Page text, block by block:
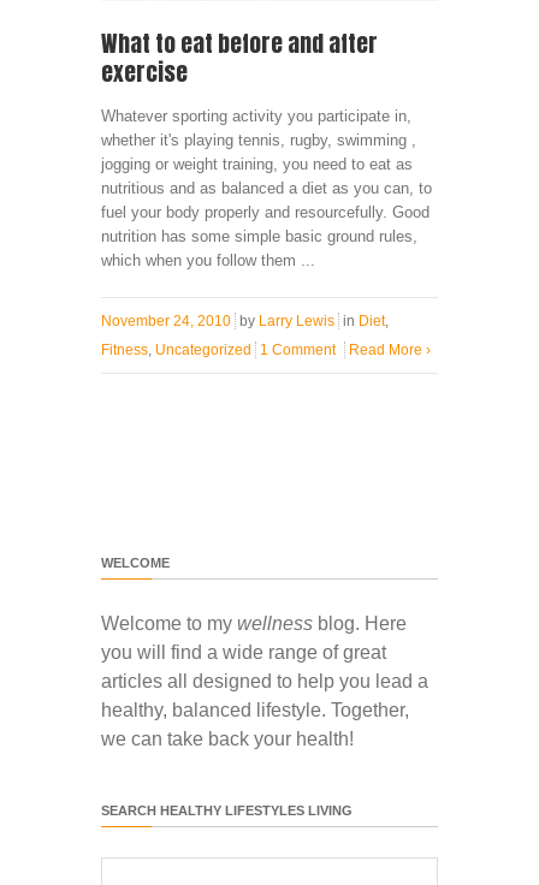
What to eat before and after
exercise
Whatever sporting activity you participate in,
whether it's playing tennis, rugby, swimming ,
jogging or weight training, you need to eat as
nutritious and as balanced a diet as you can, to
fuel your body properly and resourcefully. Good
nutrition has some simple basic ground rules,
which when you follow them ...
November 24, 2010 by Larry Lewis in Diet,
Fitness, Uncategorized 1 Comment Read More ›
WELCOME
Welcome to my wellness blog. Here
you will find a wide range of great
articles all designed to help you lead a
healthy, balanced lifestyle. Together,
we can take back your health!
SEARCH HEALTHY LIFESTYLES LIVING